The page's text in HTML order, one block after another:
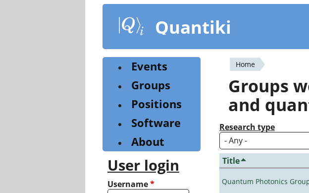
content
Quantiki
You
are
here
Home
Groups
and
Research type
Title
Quantum Photonics
Events
Groups
Positions
Software
About
User login
Username*